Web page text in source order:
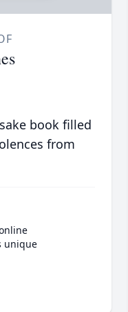
book filled
from
unique